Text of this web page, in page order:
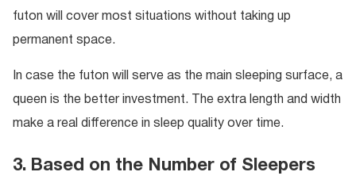
futon will cover most situations without taking up
permanent space.
In case the futon will serve as the main sleeping surface, a
queen is the better investment. The extra length and width
make a real difference in sleep quality over time.
3. Based on the Number of Sleepers